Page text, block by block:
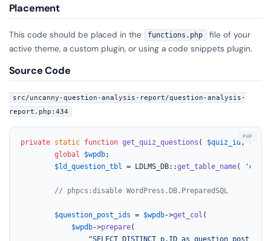
Placement
This code should be placed in the functions.php
file of your
active theme, a custom plugin, or using a code snippets plugin.
Source Code
src/uncanny-question-analysis-report/question-analysis-
report.php:434
private static function get_quiz_questions ( $quiz_id ,
global
$wpdb;
$ld_question_tbl
= LDLMS_DB::get_table_name(
// phpcs:disable WordPress.DB.PreparedSQL
$question_post_ids = $wpdb->get_col (
$wpdb->prepare(
"SELECT DISTINCT p.ID as question_post_ID